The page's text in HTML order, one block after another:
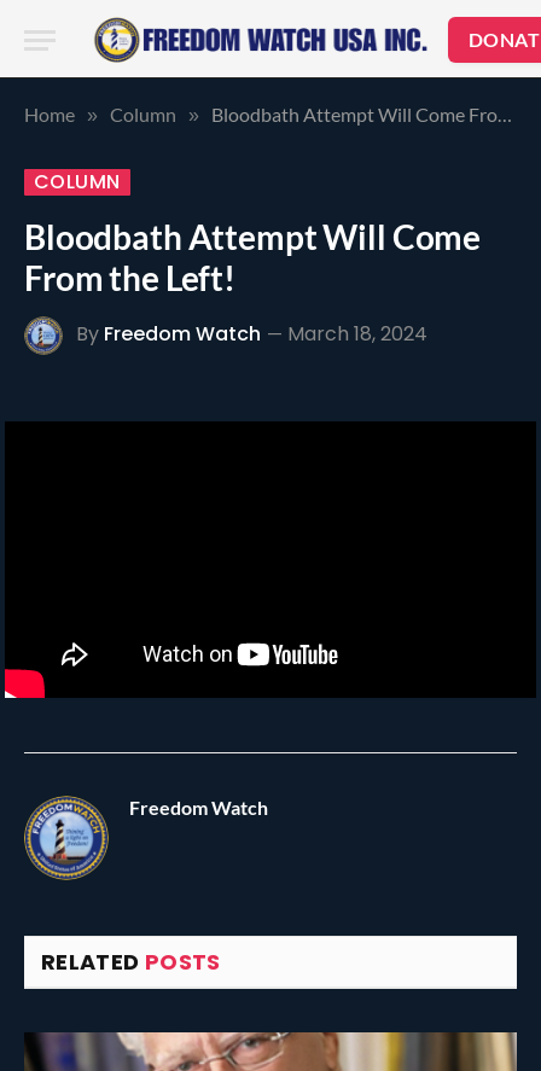
Home » Column » Bloodbath Attempt Will Come From the Left!
COLUMN
Bloodbath Attempt Will Come
From the Left!
By Freedom Watch March 18, 2024
Freedom Watch
RELATED POSTS